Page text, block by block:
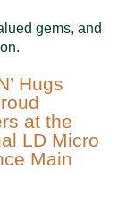
gems, and
Hugs
at the
LD Micro
Main